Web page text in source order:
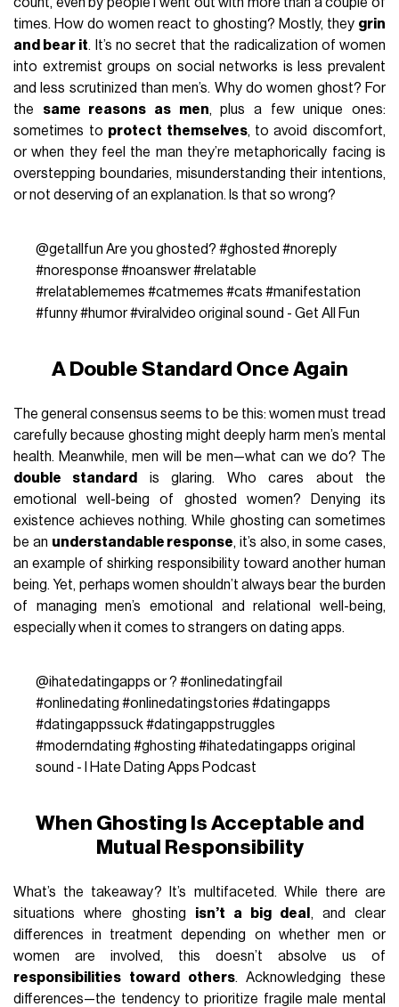
times. How do women react to ghosting? Mostly, they grin
and bear it. It’s no secret that the radicalization of women
into extremist groups on social networks is less prevalent
and less scrutinized than men’s. Why do women ghost? For
the same reasons as men, plus a few unique ones:
sometimes to protect themselves, to avoid discomfort,
or when they feel the man they’re metaphorically facing is
overstepping boundaries, misunderstanding their intentions,
or not deserving of an explanation. Is that so wrong?
@getallfun Are you ghosted? #ghosted #noreply
#noresponse #noanswer#relatable
#relatablememes #catmemes #cats #manifestation
#funny#humor#viralvideo original sound - Get All Fun
A Double Standard Once Again
The general consensus seems to be this: women must tread
carefully because ghosting might deeply harm men’s mental
health. Meanwhile, men will be men—what can we do? The
double standard
is glaring. Who cares about the
emotional well-being of ghosted women? Denying its
existence achieves nothing. While ghosting can sometimes
be an understandable response, it’s also, in some cases,
an example of shirking responsibility toward another human
being. Yet, perhaps women shouldn’t always bear the burden
of managing men’s emotional and relational well-being,
especially when it comes to strangers on dating apps.
@ihatedatingapps or ? #onlinedatingfail
#onlinedating #onlinedatingstories #datingapps
#datingappssuck #datingappstruggles
#moderndating #ghosting #ihatedatingapps original
sound - I Hate Dating Apps Podcast
When Ghosting Is Acceptable and
Mutual Responsibility
What’s the takeaway? It’s multifaceted. While there are
situations where ghosting isn’t a big deal , and clear
differences in treatment depending on whether men or
women are involved, this doesn’t absolve us of
responsibilities toward others. Acknowledging these
differences—the tendency to prioritize fragile male mental